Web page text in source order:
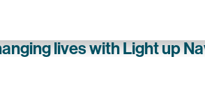
lives with Light up